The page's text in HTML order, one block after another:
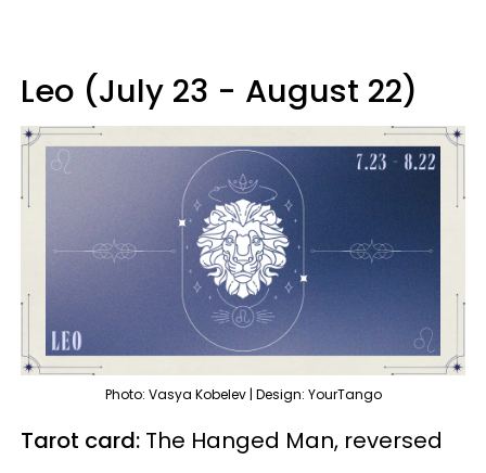
Leo (July 23 - August 22)
Photo: Vasya Kobelev | Design: YourTango
Tarot card: The Hanged Man, reversed